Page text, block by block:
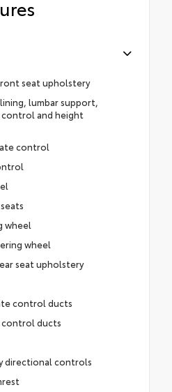
seat upholstery
lumbar support,
and height
control
wheel
wheel
seat upholstery
control ducts
control ducts
directional controls